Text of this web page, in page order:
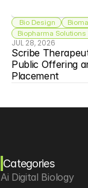
Bio Design
Biopharma Solutions
JUL 28, 2026
Scribe
Public Offering
Placement
Categories
Ai Digital Biology